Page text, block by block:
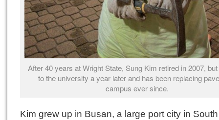
After 40 years at Wright State, Sung Kim retired in 2007,
to the university a year later and has been replacing
campus ever since.
Kim grew up in Busan, a large port city in